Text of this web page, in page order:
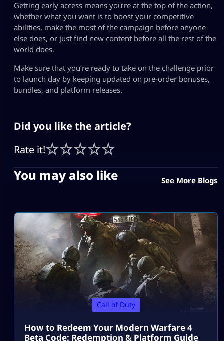
Getting early access means you’re at the top of the action,
whether what you want is to boost your competitive
abilities, make the most of the campaign before anyone
else does, or just find new content before all the rest of the
world does.
Make sure that you’re ready to take on the challenge prior
to launch day by keeping updated on pre-order bonuses,
bundles, and platform releases.
Did you like the article?
Rate it!
You may also like See More Blogs
Call of Duty
How to Redeem Your Modern Warfare 4
Beta Code: Redemption & Platform Guide